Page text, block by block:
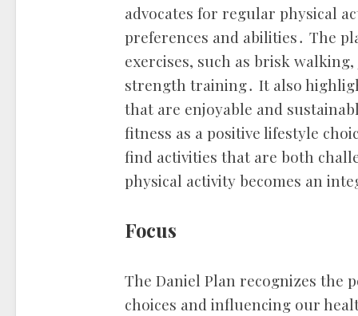
advocates for regular physical
preferences and abilities․ The
exercises, such as brisk
strength training․ It also
that are enjoyable and
fitness as a positive lifestyle
find activities that are both
physical activity becomes an
Focus
The Daniel Plan recognizes the
choices and influencing our